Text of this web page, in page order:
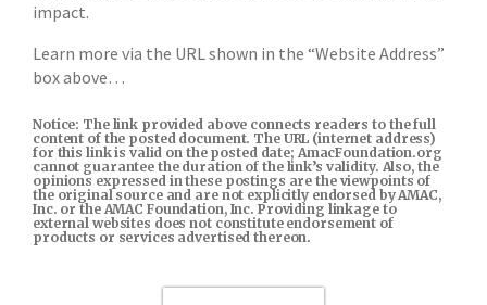
impact.
Learn more via the URL shown in the “Website Address”
box above…
Notice: The link provided above connects readers to the full
content of the posted document. The URL (internet address)
for this link is valid on the posted date; AmacFoundation.org
cannot guarantee the duration of the link’s validity. Also, the
opinions expressed in these postings are the viewpoints of
the original source and are not explicitly endorsed by AMAC,
Inc. or the AMAC Foundation, Inc. Providing linkage to
external websites does not constitute endorsement of
products or services advertised thereon.